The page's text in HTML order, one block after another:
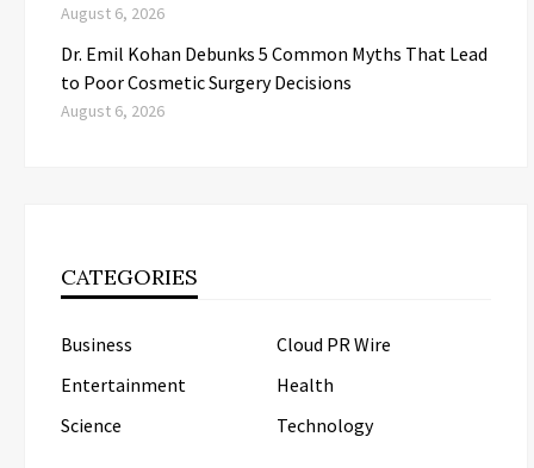
August 6, 2026
Dr. Emil Kohan Debunks 5 Common Myths That Lead
to Poor Cosmetic Surgery Decisions
August 6, 2026
CATEGORIES
Business
Cloud PR Wire
Entertainment
Health
Science
Technology